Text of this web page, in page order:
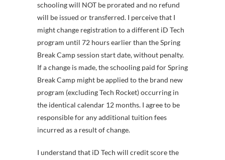
schooling will NOT be prorated and no refund
will be issued or transferred. I perceive that I
might change registration to a different iD Tech
program until 72 hours earlier than the Spring
Break Camp session start date, without penalty.
If a change is made, the schooling paid for Spring
Break Camp might be applied to the brand new
program (excluding Tech Rocket) occurring in
the identical calendar 12 months. I agree to be
responsible for any additional tuition fees
incurred as a result of change.
I understand that iD Tech will credit score the